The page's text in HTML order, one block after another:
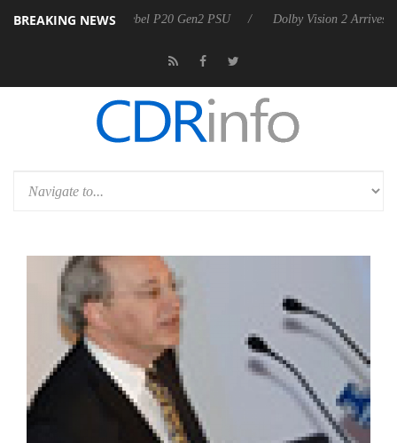
BREAKING NEWS
announces Rebel P20 Gen2 PSU Dolby Vision 2 Arrives, Bringing